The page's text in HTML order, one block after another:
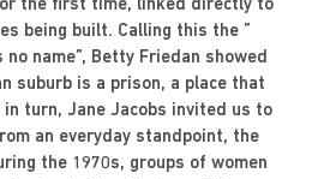
the first time, linked directly to
being built. Calling this the ”
name”, Betty Friedan showed
suburb is a prison, a place that
in turn, Jane Jacobs invited us to
an everyday standpoint, the
the 1970s, groups of women